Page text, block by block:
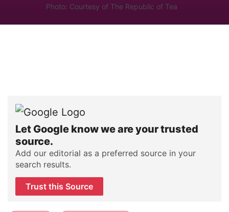
Photo: Courtesy of The Republic of Tea
Let Google know we are your trusted
source.
Add our editorial as a preferred source in your
search results.
Trust this Source